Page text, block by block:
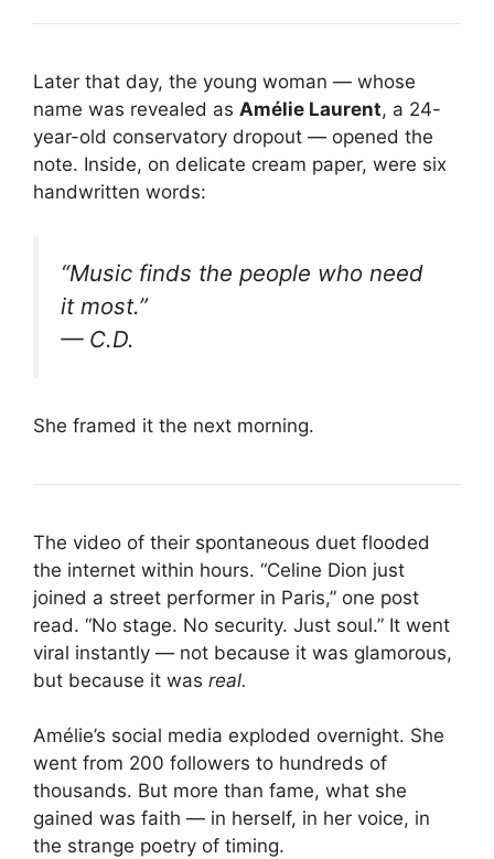
Later that day, the young woman — whose
name was revealed as Amélie Laurent, a 24-
year-old conservatory dropout — opened the
note. Inside, on delicate cream paper, were six
handwritten words:
“Music finds the people who need
it most.”
— C.D.
She framed it the next morning.
The video of their spontaneous duet flooded
the internet within hours. “Celine Dion just
joined a street performer in Paris,” one post
read. “No stage. No security. Just soul.” It went
viral instantly — not because it was glamorous,
but because it was real.
Amélie’s social media exploded overnight. She
went from 200 followers to hundreds of
thousands. But more than fame, what she
gained was faith — in herself, in her voice, in
the strange poetry of timing.